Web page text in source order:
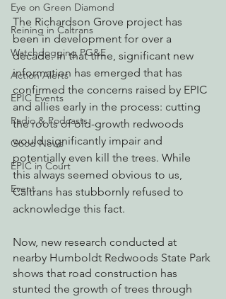
Eye on Green Diamond
Reining in Caltrans
Watchdogging PG&E
Action Alerts
EPIC Events
Radio & Podcasts
Good News
EPIC in Court
Event
The Richardson Grove project has
been in development for over a
decade. In that time, significant new
information has emerged that has
confirmed the concerns raised by EPIC
and allies early in the process: cutting
the roots of old-growth redwoods
would significantly impair and
potentially even kill the trees. While
this always seemed obvious to us,
Caltrans has stubbornly refused to
acknowledge this fact.
Now, new research conducted at
nearby Humboldt Redwoods State Park
shows that road construction has
stunted the growth of trees through